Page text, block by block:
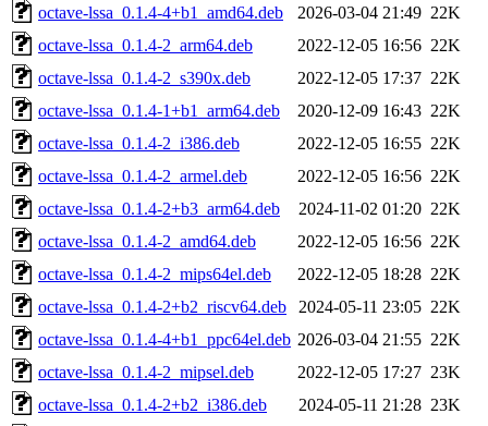
octave-lssa_0.1.4-4+b1_amd64.deb
2026-03-04 21:49 22K
octave-lssa_0.1.4-2_arm64.deb
2022-12-05 16:56 22K
octave-lssa_0.1.4-2_s390x.deb
2022-12-05 17:37 22K
octave-lssa_0.1.4-1+b1_arm64.deb
2020-12-09 16:43 22K
octave-lssa_0.1.4-2_i386.deb
2022-12-05 16:55 22K
octave-lssa_0.1.4-2_armel.deb
2022-12-05 16:56 22K
octave-lssa_0.1.4-2+b3_arm64.deb
2024-11-02 01:20 22K
octave-lssa_0.1.4-2_amd64.deb
2022-12-05 16:56 22K
octave-lssa_0.1.4-2_mips64el.deb
2022-12-05 18:28 22K
octave-lssa_0.1.4-2+b2_riscv64.deb
2024-05-11 23:05 22K
octave-lssa_0.1.4-4+b1_ppc64el.deb 2026-03-04 21:55 22K
octave-lssa_0.1.4-2_mipsel.deb
2022-12-05 17:27 23K
octave-lssa_0.1.4-2+b2_i386.deb
2024-05-11 21:28 23K